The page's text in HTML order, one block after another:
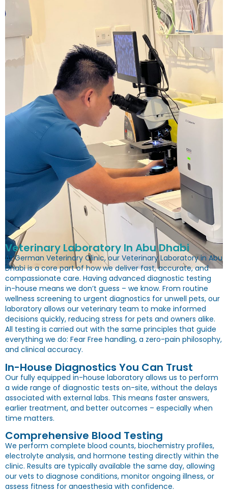
Veterinary Laboratory In Abu Dhabi
At German Veterinary Clinic, our Veterinary Laboratory in Abu
Dhabiis a core part of how we deliver fast, accurate, and
compassionate care. Having advanced diagnostic testing
in-house means we don’t guess – we know. From routine
wellness screening to urgent diagnostics for unwell pets, our
laboratory allows our veterinary team to make informed
decisions quickly, reducing stress for pets and owners alike.
All testing is carried out with the same principles that guide
everything we do: Fear Free handling, a zero-pain philosophy,
and clinical accuracy.
In-House Diagnostics You Can Trust
Our fully equipped in-house laboratory allows us to perform
a wide range of diagnostic tests on-site, without the delays
associated with external labs. This means faster answers,
earlier treatment, and better outcomes – especially when
time matters.
Comprehensive Blood Testing
We perform complete blood counts, biochemistry profiles,
electrolyte analysis, and hormone testing directly within the
clinic. Results are typically available the same day, allowing
our vets to diagnose conditions, monitor ongoing illness, or
assess fitness for anaesthesia with confidence.